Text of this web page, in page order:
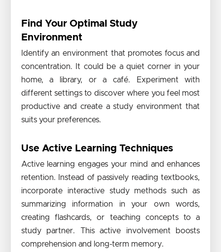
Find Your Optimal Study
Environment
Identify an environment that promotes focus and
concentration. It could be a quiet corner in your
home, a library, or a café. Experiment with
different settings to discover where you feel most
productive and create a study environment that
suits your preferences.
Use Active Learning Techniques
Active learning engages your mind and enhances
retention. Instead of passively reading textbooks,
incorporate interactive study methods such as
summarizing information in your own words,
creating flashcards, or teaching concepts to a
study partner. This active involvement boosts
comprehension and long-term memory.